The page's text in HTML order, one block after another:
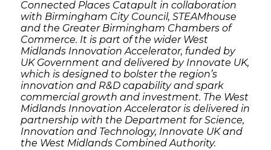
Connected Places Catapult in collaboration
with Birmingham City Council, STEAMhouse
and the Greater Birmingham Chambers of
Commerce. It is part of the wider West
Midlands Innovation Accelerator, funded by
UK Government and delivered by Innovate UK,
which is designed to bolster the region’s
innovation and R&D capability and spark
commercial growth and investment. The West
Midlands Innovation Accelerator is delivered in
partnership with the Department for Science,
Innovation and Technology, Innovate UK and
the West Midlands Combined Authority.